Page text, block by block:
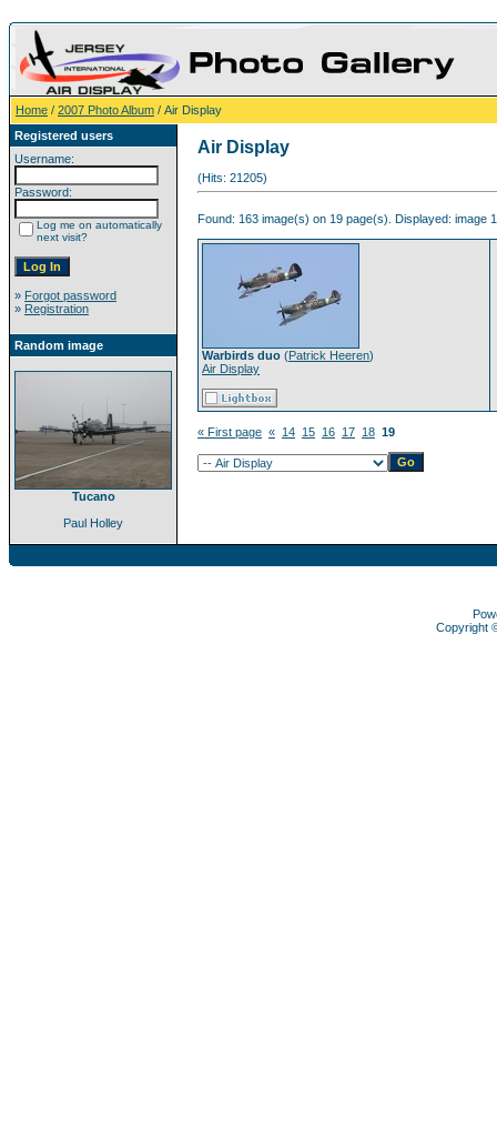
Home / 2007 Photo Album / Air Display
Registered users
Username:
Password:
Log me on automatically
next visit?
» Forgot password
» Registration
Random image
Tucano
Paul Holley
Air Display
(Hits: 21205)
Found: 163 image(s) on 19 page(s). Displayed: image
Warbirds duo (Patrick Heeren)
Air Display
« First page « 14 15 16 17 18 19
Copyright